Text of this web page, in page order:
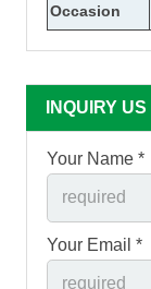
Occasion
INQUIRY US
Your Name *
Your Email *